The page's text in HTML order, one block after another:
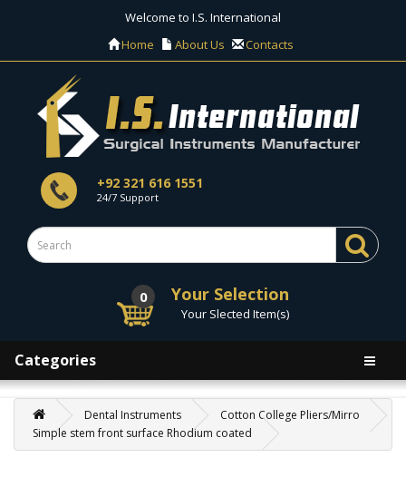
Welcome to I.S. International
Home
About Us Contacts
+92 321 616 1551
24/7 Support
0 Your Selection
Your Slected Item(s)
Categories
Dental Instruments
Cotton College Pliers/Mirro
Simple stem front surface Rhodium coated